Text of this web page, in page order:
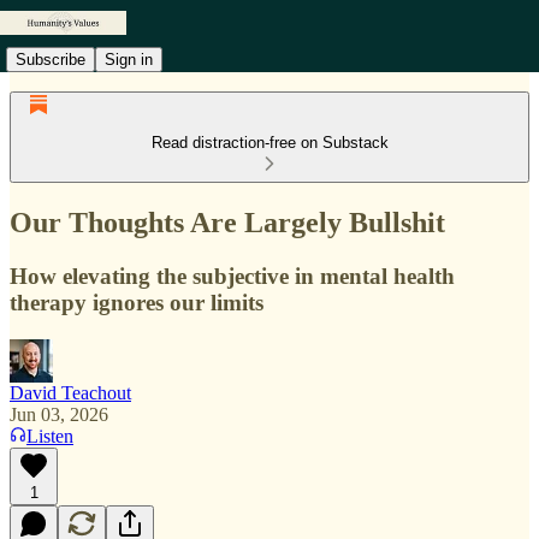
Subscribe Sign in
Read distraction-free on Substack
Our Thoughts Are Largely Bullshit
How elevating the subjective in mental health
therapy ignores our limits
David Teachout
Jun 03, 2026
Listen
1